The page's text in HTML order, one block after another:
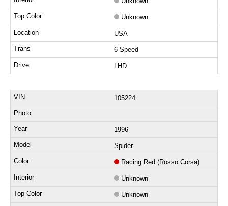
Unknown
USA
6 Speed
LHD
105224
1996
Spider
Racing Red (Rosso Corsa)
Unknown
Unknown